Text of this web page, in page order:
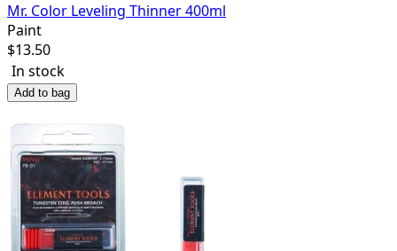
Mr. Color Leveling Thinner 400ml
Paint
$13.50
In stock
Add to bag